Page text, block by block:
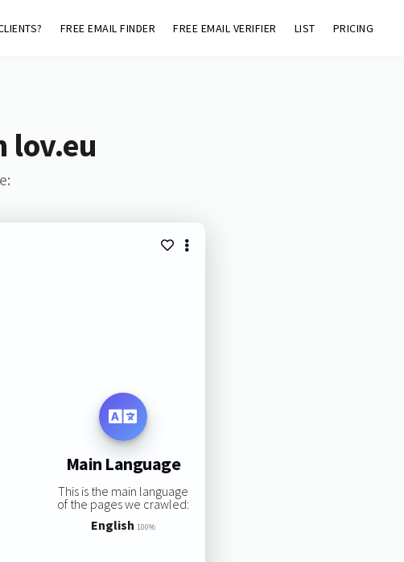
FREE EMAIL FINDER FREE EMAIL VERIFIER LIST PRICING
lov.eu
Main Language
This is the main language
of the pages we crawled:
English 100%